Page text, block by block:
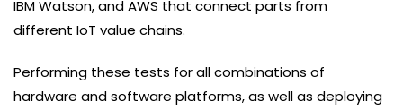
IBM Watson, and AWS that connect parts from
different IoT value chains.
Performing these tests for all combinations of
hardware and software platforms, as well as deploying